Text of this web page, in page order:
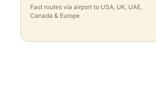
Fast routes via airport to USA, UK, UAE,
Canada & Europe